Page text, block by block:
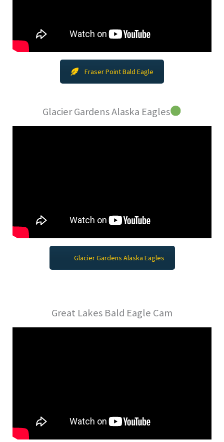
Fraser Point Bald Eagle
Glacier Gardens Alaska Eagles
Glacier Gardens Alaska Eagles
Great Lakes Bald Eagle Cam